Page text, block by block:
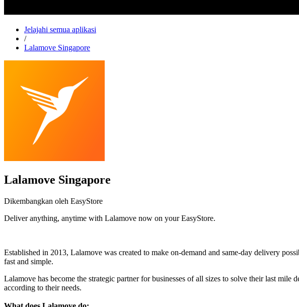
Jelajahi semua aplikasi
/
Lalamove Singapore
Lalamove Singapore
Dikembangkan oleh EasyStore
Deliver anything, anytime with Lalamove now on your EasyStore.
Established in 2013, Lalamove was created to make on-demand and same-day delivery
fast and simple.
Lalamove has become the strategic partner for businesses of all sizes to solve their last
according to their needs.